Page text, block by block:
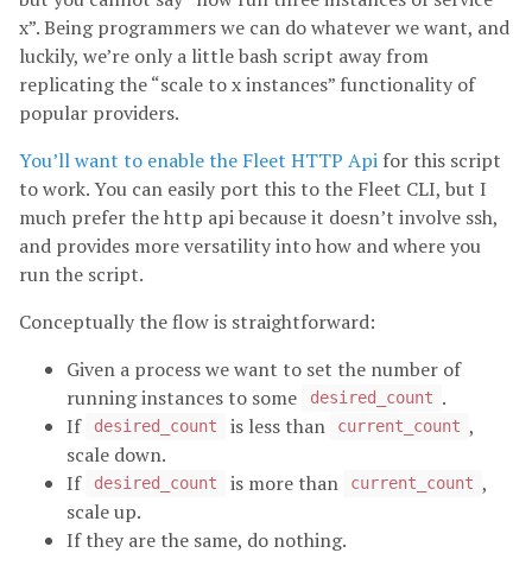
x”. Being programmers we can do whatever we want, and
luckily, we’re only a little bash script away from
replicating the “scale to x instances” functionality of
popular providers.
You’ll want to enable the Fleet HTTP Api for this script
to work. You can easily port this to the Fleet CLI, but I
much prefer the http api because it doesn’t involve ssh,
and provides more versatility into how and where you
run the script.
Conceptually the flow is straightforward:
Given a process we want to set the number of
running instances to some
desired_count .
If
desired_count is less than current_count ,
scale down.
If
desired_count is more than current_count ,
scale up.
If they are the same, do nothing.